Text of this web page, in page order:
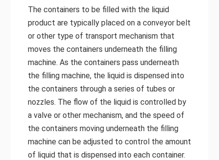
The containers to be filled with the liquid
product are typically placed on a conveyor belt
or other type of transport mechanism that
moves the containers underneath the filling
machine. As the containers pass underneath
the filling machine, the liquid is dispensed into
the containers through a series of tubes or
nozzles. The flow of the liquid is controlled by
a valve or other mechanism, and the speed of
the containers moving underneath the filling
machine can be adjusted to control the amount
of liquid that is dispensed into each container.